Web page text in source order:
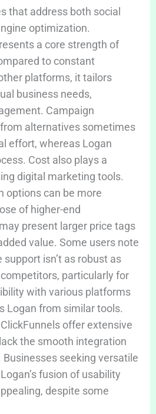
that address both social
optimization.
a core strength of
to constant
platforms, it tailors
business needs,
Campaign
alternatives sometimes
effort, whereas Logan
Cost also plays a
digital marketing tools.
options can be more
of higher-end
present larger price tags
value. Some users note
isn’t as robust as
particularly for
with various platforms
Logan from similar tools.
offer extensive
the smooth integration
seeking versatile
fusion of usability
despite some